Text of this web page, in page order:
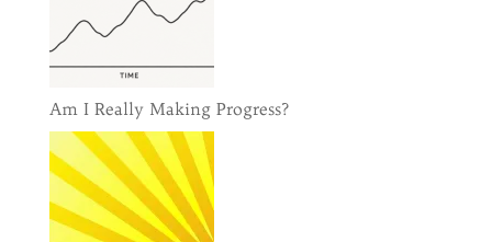
Am I Really Making Progress?